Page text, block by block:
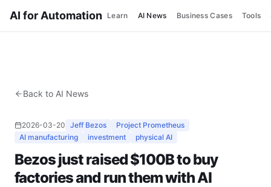
AI for Automation Learn AI News Business Cases Tools
Back to AI News
2026-03-20 Jeff Bezos
Project Prometheus
AI manufacturing
investment physical AI
Bezos just raised $100B to buy
factories and run them with AI